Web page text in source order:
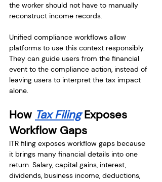
the worker should not have to manually
reconstruct income records.
Unified compliance workflows allow
platforms to use this context responsibly.
They can guide users from the financial
event to the compliance action, instead of
leaving users to interpret the tax impact
alone.
How Tax Filing Exposes
Workflow Gaps
ITR filing exposes workflow gaps because
it brings many financial details into one
return. Salary, capital gains, interest,
dividends, business income, deductions,